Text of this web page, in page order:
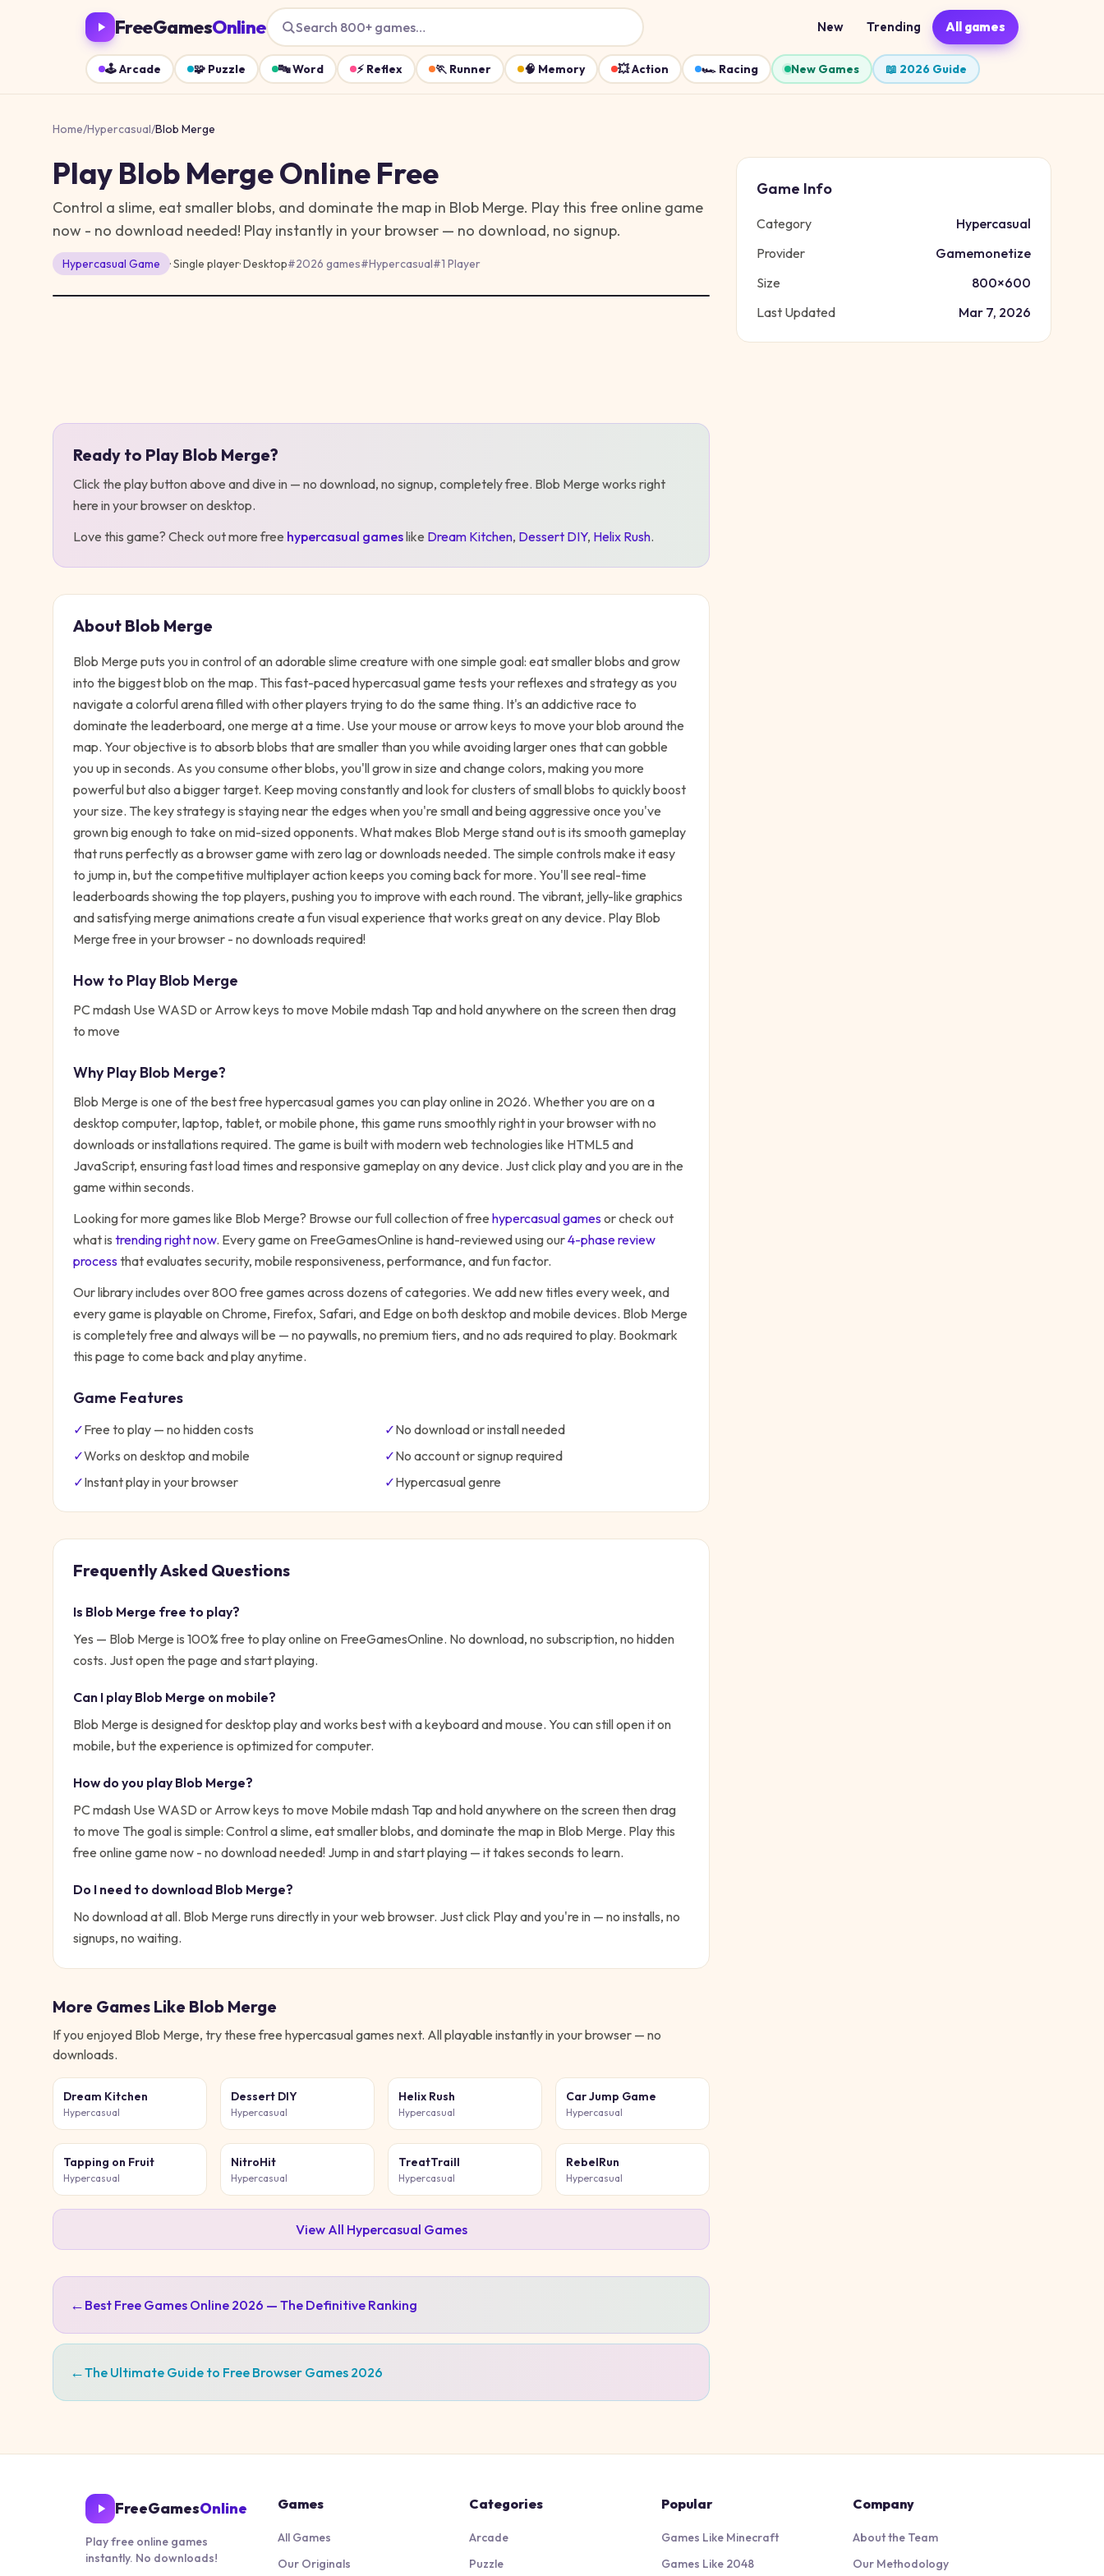
FreeGamesOnline Search 800+ games… New Trending All games
🕹️Arcade 🧩 Puzzle 🔤Word ⚡ Reflex 🏃 Runner 🧠 Memory 💥Action 🏎️ Racing New Games 📖 2026 Guide
Home/Hypercasual/Blob Merge
Play Blob MergeOnline Free
Control a slime, eat smaller blobs, and dominate the map in Blob Merge. Play this free online game
now - no download needed! Play instantly in your browser — no download, no signup.
Hypercasual Game · Single player·Desktop#2026 games#Hypercasual#1 Player
Ready to Play Blob Merge?
Click the play button above and dive in — no download, no signup, completely free. Blob Merge works right
here in your browser on desktop.
Love this game? Check out more free hypercasual gameslike Dream Kitchen, Dessert DIY, Helix Rush.
About Blob Merge
Blob Merge puts you in control of an adorable slime creature with one simple goal: eat smaller blobs and grow
into the biggest blob on the map. This fast-paced hypercasual game tests your reflexes and strategy as you
navigate a colorful arena filled with other players trying to do the same thing. It's an addictive race to
dominate the leaderboard, one merge at a time. Use your mouse or arrow keys to move your blob around the
map. Your objective is to absorb blobs that are smaller than you while avoiding larger ones that can gobble
you up in seconds. As you consume other blobs, you'll grow in size and change colors, making you more
powerful but also a bigger target. Keep moving constantly and look for clusters of small blobs to quickly boost
your size. The key strategy is staying near the edges when you're small and being aggressive once you've
grown big enough to take on mid-sized opponents. What makes Blob Merge stand out is its smooth gameplay
that runs perfectly as a browser game with zero lag or downloads needed. The simple controls make it easy
to jump in, but the competitive multiplayer action keeps you coming back for more. You'll see real-time
leaderboards showing the top players, pushing you to improve with each round. The vibrant, jelly-like graphics
and satisfying merge animations create a fun visual experience that works great on any device. Play Blob
Merge free in your browser - no downloads required!
How to PlayBlob Merge
PC mdash Use WASD or Arrow keys to move Mobile mdash Tap and hold anywhere on the screen then drag
to move
Why PlayBlob Merge?
Blob Merge is one of the best free hypercasualgames you can play online in 2026. Whether you are on a
desktop computer, laptop, tablet, or mobile phone, this game runs smoothly right in your browser with no
downloads or installations required. The game is built with modern web technologies like HTML5 and
JavaScript, ensuring fast load times and responsive gameplay on any device. Just click play and you are in the
game within seconds.
Looking for more games like Blob Merge? Browse our full collection of free hypercasualgamesor check out
what is trending right now. Every game on FreeGamesOnline is hand-reviewed using our4-phase review
processthat evaluates security, mobile responsiveness, performance, and fun factor.
Our library includes over 800 free games across dozens of categories. We add new titles every week, and
every game is playable on Chrome, Firefox, Safari, and Edge on both desktop and mobile devices. Blob Merge
is completely free and always will be — no paywalls, no premium tiers, and no ads required to play. Bookmark
this page to come back and play anytime.
Game Features
✓Free to play — no hidden costs ✓No download or install needed
✓Works on desktop and mobile ✓No account or signup required
✓Instant play in your browser ✓Hypercasualgenre
Frequently Asked Questions
Is Blob Merge free to play?
Yes — Blob Merge is 100% free to play online on FreeGamesOnline. No download, no subscription, no hidden
costs. Just open the page and start playing.
Can I play Blob Merge on mobile?
Blob Merge is designed for desktop play and works best with a keyboard and mouse. You can still open it on
mobile, but the experience is optimized for computer.
How do you play Blob Merge?
PC mdash Use WASD or Arrow keys to move Mobile mdash Tap and hold anywhere on the screen then drag
to move The goal is simple: Control a slime, eat smaller blobs, and dominate the map in Blob Merge. Play this
free online game now - no download needed! Jump in and start playing — it takes seconds to learn.
Do I need to download Blob Merge?
No download at all. Blob Merge runs directly in your web browser. Just click Play and you're in — no installs, no
signups, no waiting.
More Games Like Blob Merge
If you enjoyed Blob Merge, try these free hypercasualgames next. All playable instantly in your browser — no
downloads.
Dream Kitchen
Hypercasual
Dessert DIY
Hypercasual
Helix Rush
Hypercasual
Car Jump Game
Hypercasual
Tapping on Fruit
Hypercasual
NitroHit
Hypercasual
TreatTraill
Hypercasual
RebelRun
Hypercasual
View All Hypercasual Games
← Best Free Games Online 2026 — The Definitive Ranking
←The Ultimate Guide to Free Browser Games 2026
Game Info
Category
Hypercasual
Provider
Gamemonetize
Size
800×600
Last Updated
Mar 7, 2026
FreeGamesOnline
Play free online games
instantly. No downloads!
Games
All Games
Our Originals
Categories
Arcade
Puzzle
Popular
Games Like Minecraft
Games Like 2048
Company
About the Team
Our Methodology